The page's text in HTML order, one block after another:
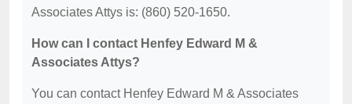
Associates Attys is: (860) 520-1650.
How can I contact Henfey Edward M &
Associates Attys?
You can contact Henfey Edward M & Associates